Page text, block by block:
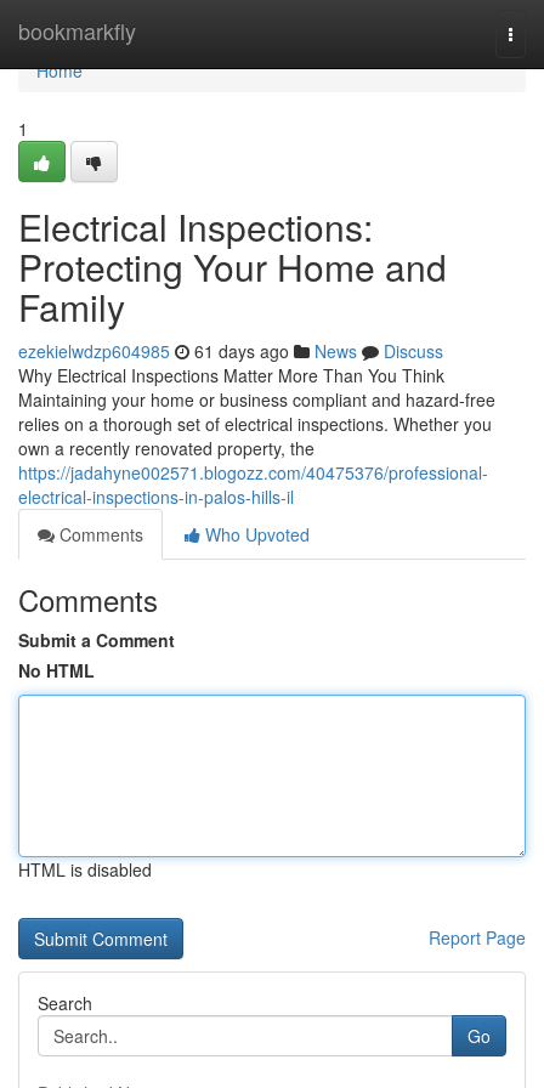
bookmarkfly
Home
Home
1
Electrical Inspections:
Protecting Your Home and
Family
ezekielwdzp604985 61 days ago News
Discuss
Why Electrical Inspections Matter More Than You Think
Maintaining your home or business compliant and hazard-free
relies on a thorough set of electrical inspections. Whether you
own a recently renovated property, the
https://jadahyne002571.blogozz.com/40475376/professional-
electrical-inspections-in-palos-hills-il
Comments
Who Upvoted
Comments
Submit a Comment
No HTML
HTML is disabled
Report Page
Search
Go